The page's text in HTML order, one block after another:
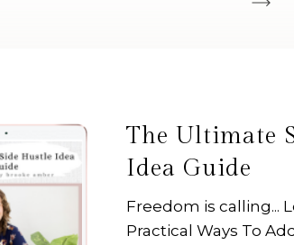
The Ultimate
Idea Guide
Freedom is calling...
Practical Ways To